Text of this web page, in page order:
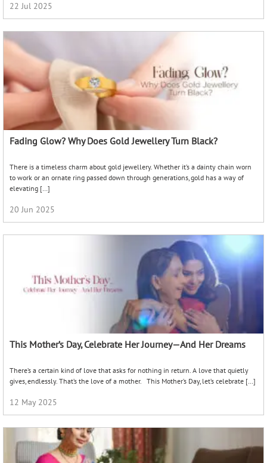
22 Jul 2025
Fading Glow? Why Does Gold Jewellery Turn Black?
There is a timeless charm about gold jewellery. Whether it’s a dainty chain worn
to work or an ornate ring passed down through generations, gold has a way of
elevating […]
20 Jun 2025
This Mother’s Day, Celebrate Her Journey—And Her Dreams
There’s a certain kind of love that asks for nothing in return. A love that quietly
gives, endlessly. That’s the love of a mother. This Mother’s Day, let’s celebrate […]
12 May 2025